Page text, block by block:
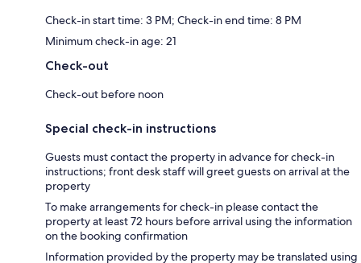
Check-in start time: 3 PM; Check-in end time: 8 PM
Minimum check-in age: 21
Check-out
Check-out before noon
Special check-in instructions
Guests must contact the property in advance for check-in
instructions; front desk staff will greet guests on arrival at the
property
To make arrangements for check-in please contact the
property at least 72 hours before arrival using the information
on the booking confirmation
Information provided by the property may be translated using